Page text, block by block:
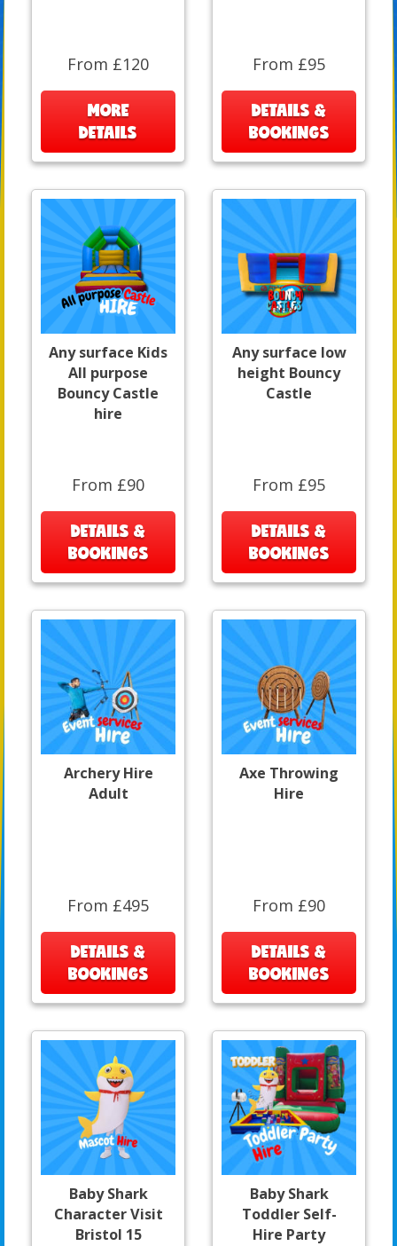
From £120
MORE
DETAILS
From £95
DETAILS &
BOOKINGS
Any surface Kids
All purpose
Bouncy Castle
hire
From £90
DETAILS &
BOOKINGS
Any surface low
height Bouncy
Castle
From £95
DETAILS &
BOOKINGS
Archery Hire
Adult
From £495
DETAILS &
BOOKINGS
Axe Throwing
Hire
From £90
DETAILS &
BOOKINGS
Baby Shark
Character Visit
Bristol 15
Baby Shark
Toddler Self-
Hire Party